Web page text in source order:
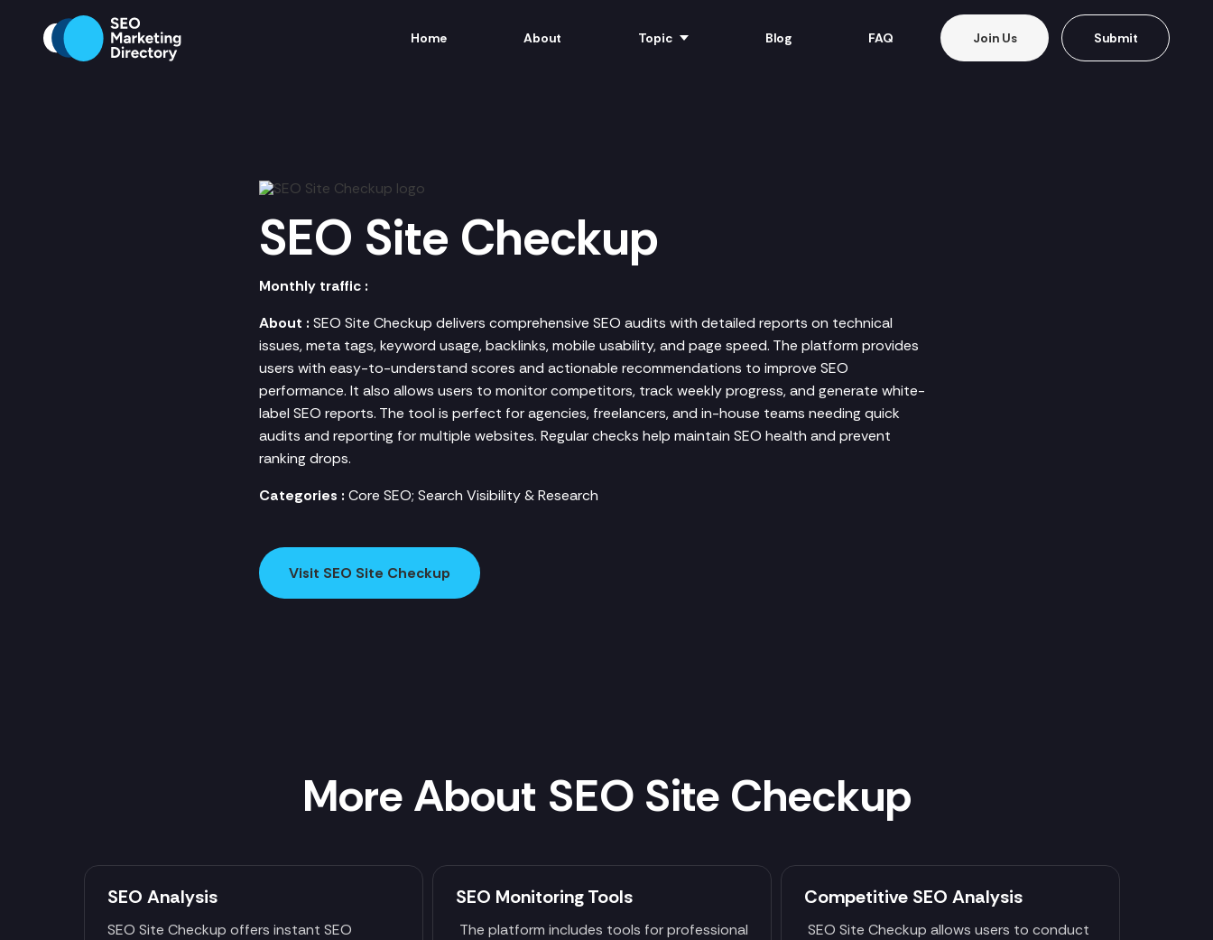
Home About Topic Blog FAQ Submit
Join Us
SEO Site Checkup
Monthly traffic :
About : SEO Site Checkup delivers comprehensive SEO audits with detailed reports on technical
issues, meta tags, keyword usage, backlinks, mobile usability, and page speed. The platform provides
users with easy-to-understand scores and actionable recommendations to improve SEO
performance. It also allows users to monitor competitors, track weekly progress, and generate white-
label SEO reports. The tool is perfect for agencies, freelancers, and in-house teams needing quick
audits and reporting for multiple websites. Regular checks help maintain SEO health and prevent
ranking drops.
Categories : Core SEO; Search Visibility & Research
Visit SEO Site Checkup
More About SEO Site Checkup
SEO Analysis
SEO Site Checkup offers instant SEO
SEO Monitoring Tools
The platform includes tools for professional
Competitive SEO Analysis
SEO Site Checkup allows users to conduct